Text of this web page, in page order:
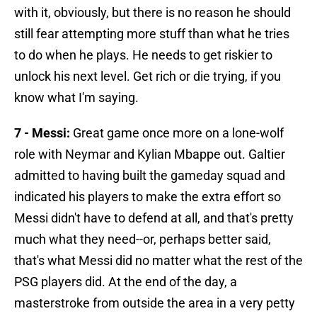
with it, obviously, but there is no reason he should
still fear attempting more stuff than what he tries
to do when he plays. He needs to get riskier to
unlock his next level. Get rich or die trying, if you
know what I'm saying.
7 - Messi: Great game once more on a lone-wolf
role with Neymar and Kylian Mbappe out. Galtier
admitted to having built the gameday squad and
indicated his players to make the extra effort so
Messi didn't have to defend at all, and that's pretty
much what they need--or, perhaps better said,
that's what Messi did no matter what the rest of the
PSG players did. At the end of the day, a
masterstroke from outside the area in a very petty